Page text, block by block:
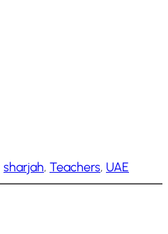
sharjah, Teachers, UAE